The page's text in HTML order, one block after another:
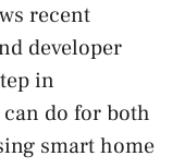
recent
developer
in
do for both
smart home